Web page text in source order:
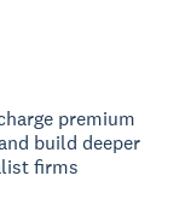
premium
build deeper
firms